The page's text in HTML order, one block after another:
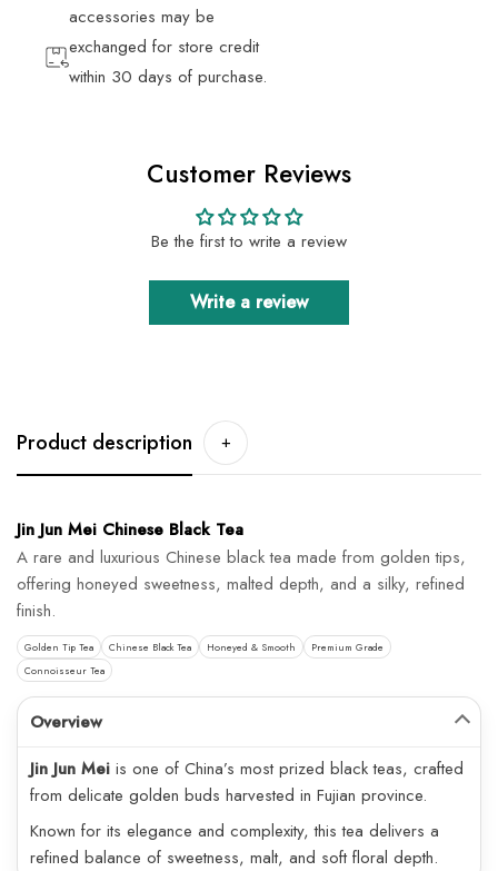
accessories may be
exchanged for store credit
within 30 days of purchase.
Customer Reviews
Be the first to write a review
Write a review
Product description +
Jin Jun Mei Chinese Black Tea
A rare and luxurious Chinese black tea made from golden tips,
offering honeyed sweetness, malted depth, and a silky, refined
finish.
Golden Tip Tea Chinese Black Tea Honeyed & Smooth
Premium Grade
Connoisseur Tea
Overview
Jin Jun Mei is one of China’s most prized black teas, crafted
from delicate golden buds harvested in Fujian province.
Known for its elegance and complexity, this tea delivers a
refined balance of sweetness, malt, and soft floral depth.